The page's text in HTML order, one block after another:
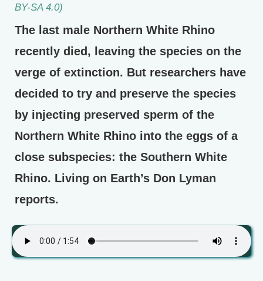
BY-SA 4.0)
The last male Northern White Rhino
recently died, leaving the species on the
verge of extinction. But researchers have
decided to try and preserve the species
by injecting preserved sperm of the
Northern White Rhino into the eggs of a
close subspecies: the Southern White
Rhino. Living on Earth’s Don Lyman
reports.